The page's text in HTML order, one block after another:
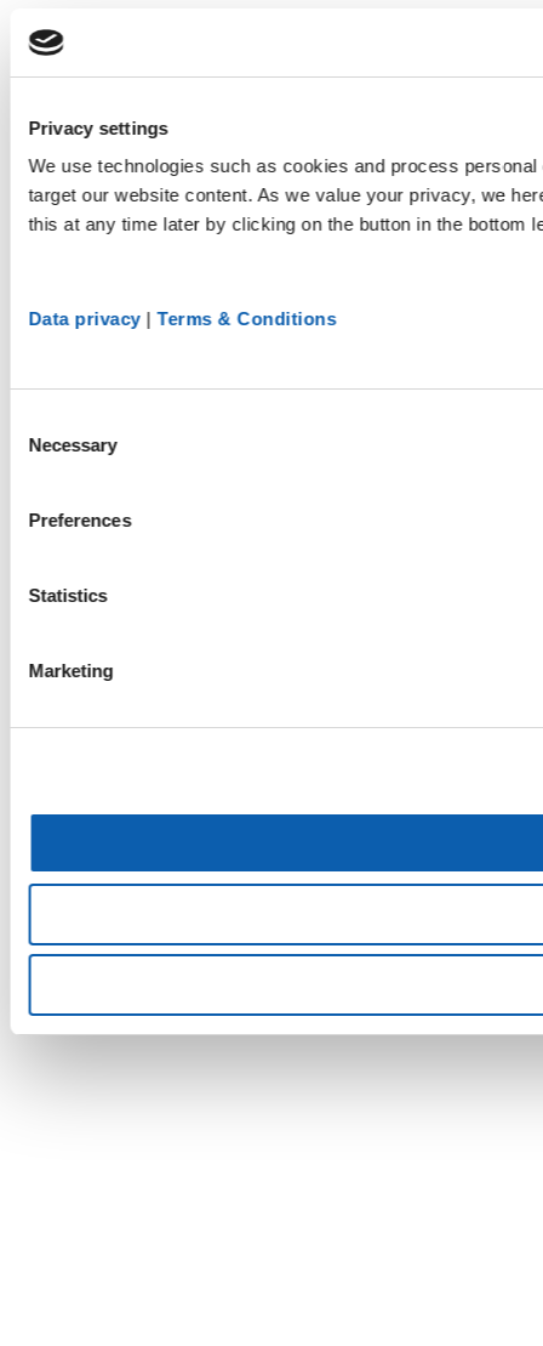
Privacy settings
We use technologies such as cookies and process
target our website content. As we value your privacy, we
this at any time later by clicking on the button in the bottom
Data privacy |Terms & Conditions
Selection
Necessary
Preferences
Statistics
Marketing